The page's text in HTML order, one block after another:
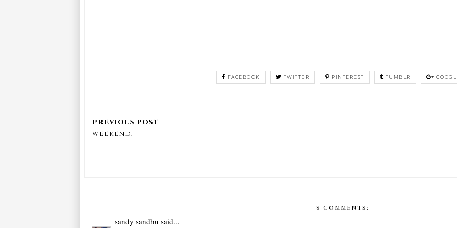
FACEBOOK TWITTER PINTEREST TUMBLR
weekend.
8 COMMENTS:
sandy sandhu said...